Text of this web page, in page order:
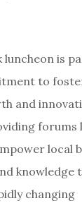
is
to
and
forums
local
knowledge
changing